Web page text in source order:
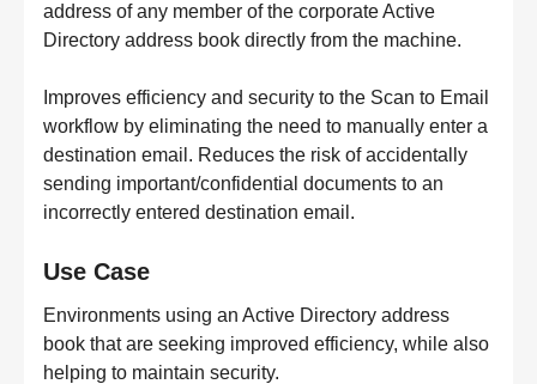
address of any member of the corporate Active
Directory address book directly from the machine.
Improves efficiency and security to the Scan to Email
workflow by eliminating the need to manually enter a
destination email. Reduces the risk of accidentally
sending important/confidential documents to an
incorrectly entered destination email.
Use Case
Environments using an Active Directory address
book that are seeking improved efficiency, while also
helping to maintain security.